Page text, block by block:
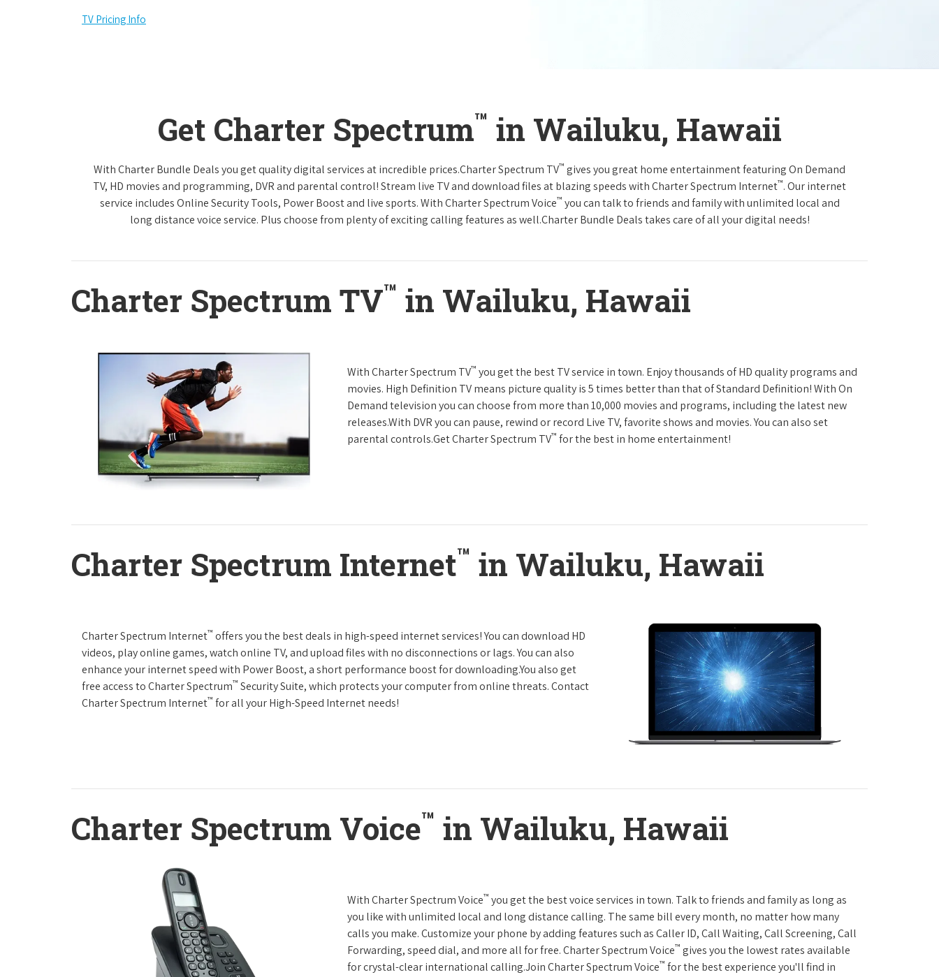
TV Pricing Info
Get Charter Spectrum™ in Wailuku, Hawaii
With Charter Bundle Deals you get quality digital services at incredible prices.Charter Spectrum TV™ gives you great home entertainment featuring On Demand
TV, HD movies and programming, DVR and parental control! Stream live TV and download files at blazing speeds with Charter Spectrum Internet™. Our internet
service includes Online Security Tools, Power Boost and live sports. With Charter Spectrum Voice™ you can talk to friends and family with unlimited local and
long distance voice service. Plus choose from plenty of exciting calling features as well.Charter Bundle Deals takes care of all your digital needs!
Charter Spectrum TV™ in Wailuku, Hawaii
With Charter Spectrum TV™ you get the best TV service in town. Enjoy thousands of HD quality programs and
movies. High Definition TV means picture quality is 5 times better than that of Standard Definition! With On
Demand television you can choose from more than 10,000 movies and programs, including the latest new
releases.With DVR you can pause, rewind or record Live TV, favorite shows and movies. You can also set
parental controls.Get Charter Spectrum TV™ for the best in home entertainment!
Charter Spectrum Internet™ in Wailuku, Hawaii
Charter Spectrum Internet™ offers you the best deals in high-speed internet services! You can download HD
videos, play online games, watch online TV, and upload files with no disconnections or lags. You can also
enhance your internet speed with Power Boost, a short performance boost for downloading.You also get
free access to Charter Spectrum™ Security Suite, which protects your computer from online threats. Contact
Charter Spectrum Internet™ for all your High-Speed Internet needs!
Charter Spectrum Voice™ in Wailuku, Hawaii
With Charter Spectrum Voice™ you get the best voice services in town. Talk to friends and family as long as
you like with unlimited local and long distance calling. The same bill every month, no matter how many
calls you make. Customize your phone by adding features such as Caller ID, Call Waiting, Call Screening, Call
Forwarding, speed dial, and more all for free. Charter Spectrum Voice™ gives you the lowest rates available
for crystal-clear international calling.Join Charter Spectrum Voice™ for the best experience you'll find in